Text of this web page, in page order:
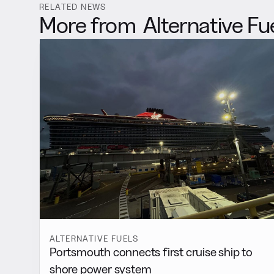
RELATED NEWS
More from Alternative
ALTERNATIVE FUELS
Portsmouth connects first cruise ship to
shore power system